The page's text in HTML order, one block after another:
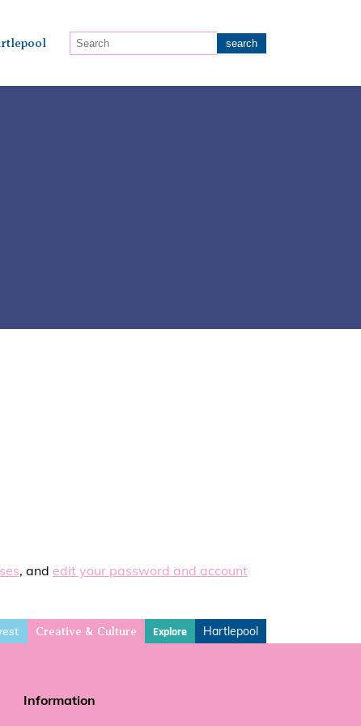
, and edit your password and account
Creative & Culture Explore Hartlepool
Information